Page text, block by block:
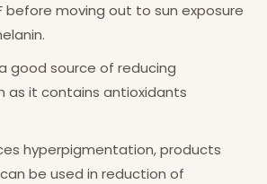
before moving out to sun exposure
good source of reducing
as it contains antioxidants
hyperpigmentation, products
be used in reduction of